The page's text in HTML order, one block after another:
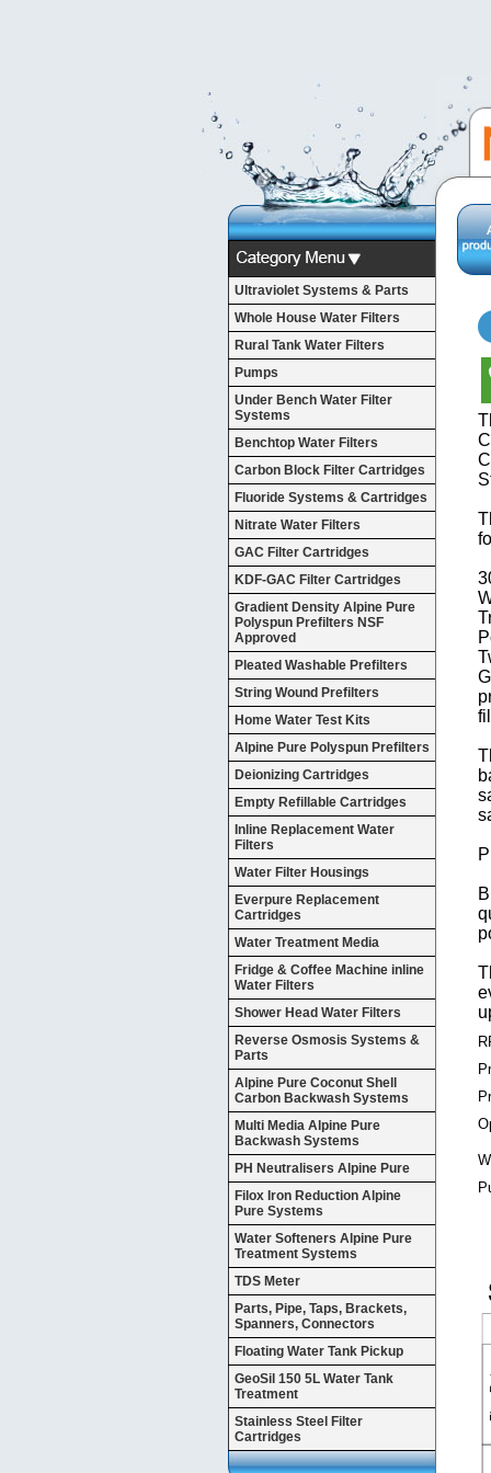
Ultraviolet Systems & Parts
Whole House Water Filters
Rural Tank Water Filters
Pumps
Under Bench Water Filter
Systems
Benchtop Water Filters
Carbon Block Filter Cartridges
Fluoride Systems & Cartridges
Nitrate Water Filters
GAC Filter Cartridges
KDF-GAC Filter Cartridges
Gradient Density Alpine Pure
Polyspun Prefilters NSF
Approved
Pleated Washable Prefilters
String Wound Prefilters
Home Water Test Kits
Alpine Pure Polyspun Prefilters
Deionizing Cartridges
Empty Refillable Cartridges
Inline Replacement Water
Filters
Water Filter Housings
Everpure Replacement
Cartridges
Water Treatment Media
Fridge & Coffee Machine inline
Water Filters
Shower Head Water Filters
Reverse Osmosis Systems &
Parts
Alpine Pure Coconut Shell
Carbon Backwash Systems
Multi Media Alpine Pure
Backwash Systems
PH Neutralisers Alpine Pure
Filox Iron Reduction Alpine
Pure Systems
Water Softeners Alpine Pure
Treatment Systems
TDS Meter
Parts, Pipe, Taps, Brackets,
Spanners, Connectors
Floating Water Tank Pickup
GeoSil 150 5L Water Tank
Treatment
Stainless Steel Filter
Cartridges